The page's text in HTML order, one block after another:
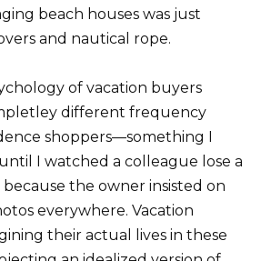
beach houses was just
and nautical rope.
of vacation buyers
different frequency
shoppers—something I
I watched a colleague lose a
the owner insisted on
everywhere. Vacation
their actual lives in these